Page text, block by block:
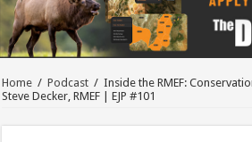
Home / Podcast / Inside the RMEF:
Steve Decker, RMEF | EJP #101